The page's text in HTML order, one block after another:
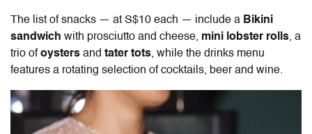
The list of snacks — at S$10 each — include a Bikini
sandwich with prosciutto and cheese, mini lobster rolls, a
trio ofoysters and tater tots, while the drinks menu
features a rotating selection of cocktails, beer and wine.